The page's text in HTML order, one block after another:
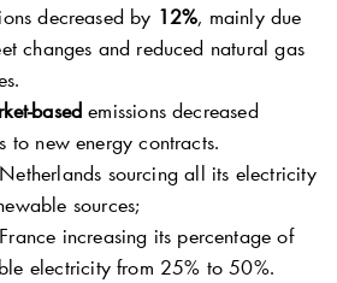
decreased by 12%, mainly due
changes and reduced natural gas
based emissions decreased
to new energy contracts.
sourcing all its electricity
sources;
increasing its percentage of
electricity from 25% to 50%.